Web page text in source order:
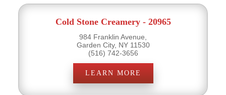
Cold Stone Creamery - 20965
984 Franklin Avenue,
Garden City, NY 11530
(516) 742-3656
LEARN MORE